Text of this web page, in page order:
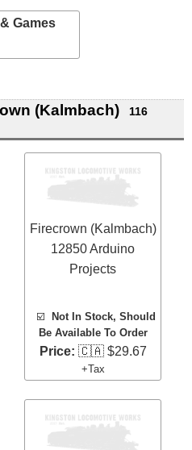
Games
(Kalmbach)
116
Firecrown (Kalmbach)
12850 Arduino
Projects
☑️
Not In Stock, Should
Be Available To Order
Price: 🇨🇦 $29.67
+Tax